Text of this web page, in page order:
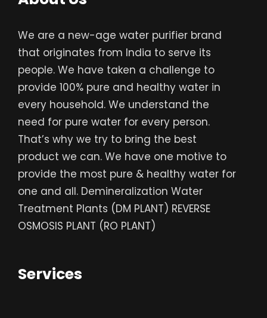
We are a new-age water purifier brand
that originates from India to serve its
people. We have taken a challenge to
provide 100% pure and healthy water in
every household. We understand the
need for pure water for every person.
That’s why we try to bring the best
product we can. We have one motive to
provide the most pure & healthy water for
one and all. Demineralization Water
Treatment Plants (DM PLANT) REVERSE
OSMOSIS PLANT (RO PLANT)
Services